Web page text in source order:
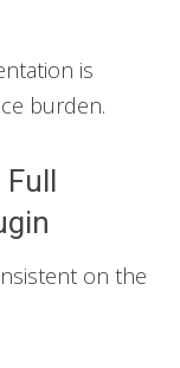
is
burden.
Full
on the